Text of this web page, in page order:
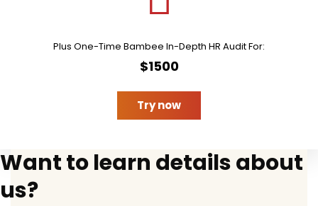
Plus One-Time Bambee In-Depth HR Audit For:
$1500
Try now
Want to learn details about
us?